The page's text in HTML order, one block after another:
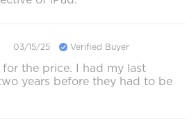
03/15/25 Verified Buyer
the price. I had my last
years before they had to be